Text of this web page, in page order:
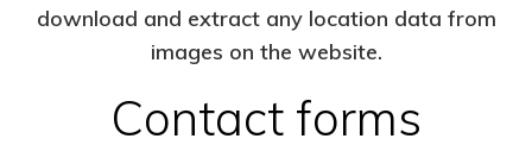
download and extract any location data from
images on the website.
Contact forms